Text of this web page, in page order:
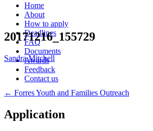
Home
About
How to apply
Deadlines
FAQ
Documents
Awards
Feedback
Contact us
20171216_155729
Sandra Mitchell
Post
navigation
← Forres Youth and Families Outreach
Application